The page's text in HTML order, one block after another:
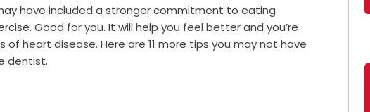
have included a stronger commitment to eating
Good for you. It will help you feel better and you’re
of heart disease. Here are 11 more tips you may not have
dentist.